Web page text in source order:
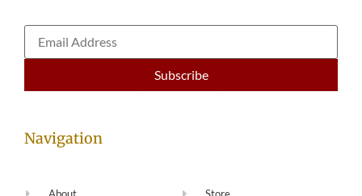
Navigation
About Store